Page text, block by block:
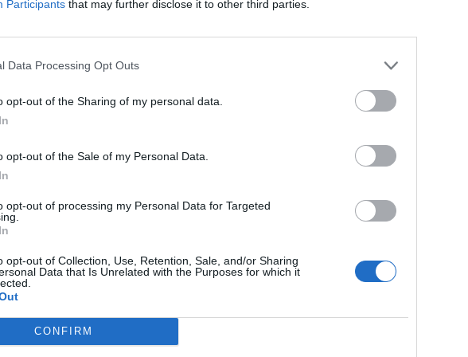
Participants that may further disclose it to other third parties.
Data Processing Opt Outs
opt-out of the Sharing of my personal data.
opt-out of the Sale of my Personal Data.
opt-out of processing my Personal Data for Targeted
opt-out of Collection, Use, Retention, Sale, and/or Sharing
Data that Is Unrelated with the Purposes for which it
CONFIRM
and the album’s finest moment, but thankfully the band aren’t quite
five minutes of action. Britain Is Dead strikes a very different tone as
of optimism can’t help but bubble to the surface. Home adds a
to the Born To Run vibes of the debut, while the title-track
of music with a rootsy heartland wash of emotion.
into a stomp that could almost have come from Green Day in their
features a raw riff and rasping vocal, but even at their most abrasive
all over the shop.